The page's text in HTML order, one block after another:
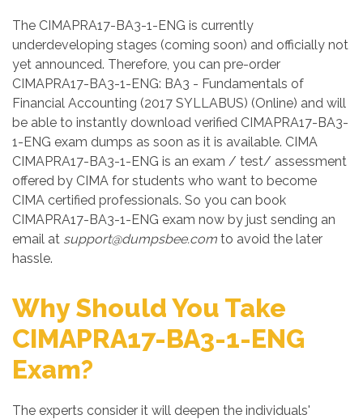
The CIMAPRA17-BA3-1-ENG is currently
underdeveloping stages (coming soon) and officially not
yet announced. Therefore, you can pre-order
CIMAPRA17-BA3-1-ENG: BA3 - Fundamentals of
Financial Accounting (2017 SYLLABUS) (Online) and will
be able to instantly download verified CIMAPRA17-BA3-
1-ENG exam dumps as soon as it is available. CIMA
CIMAPRA17-BA3-1-ENG is an exam / test/ assessment
offered by CIMA for students who want to become
CIMA certified professionals. So you can book
CIMAPRA17-BA3-1-ENG exam now by just sending an
email at support@dumpsbee.com to avoid the later
hassle.
Why Should You Take
CIMAPRA17-BA3-1-ENG
Exam?
The experts consider it will deepen the individuals'